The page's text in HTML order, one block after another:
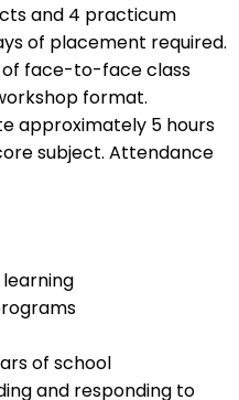
and 4 practicum
of placement required.
of face-to-face class
format.
approximately 5 hours
subject. Attendance
of school
and responding to